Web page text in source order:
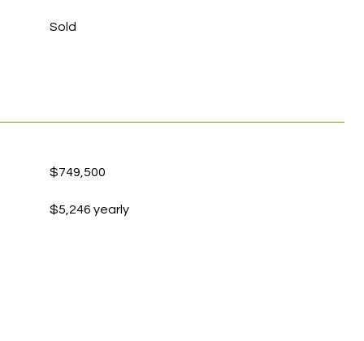
Sold
$749,500
$5,246 yearly